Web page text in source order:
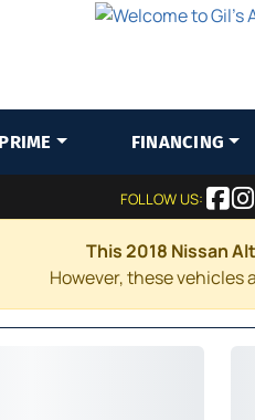
FINANCING
FOLLOW US:
This 2018 Nissan
However, these vehicles